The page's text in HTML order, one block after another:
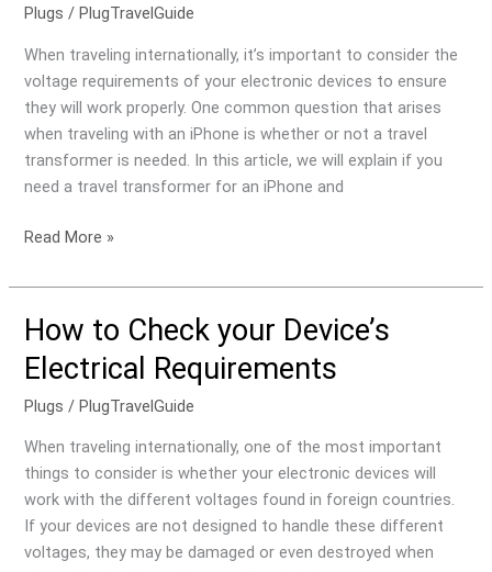
Plugs / PlugTravelGuide
When traveling internationally, it’s important to consider the
voltage requirements of your electronic devices to ensure
they will work properly. One common question that arises
when traveling with an iPhone is whether or not a travel
transformer is needed. In this article, we will explain if you
need a travel transformer for an iPhone and
Read More »
How to Check your Device’s
Electrical Requirements
Plugs /PlugTravelGuide
When traveling internationally, one of the most important
things to consider is whether your electronic devices will
work with the different voltages found in foreign countries.
If your devices are not designed to handle these different
voltages, they may be damaged or even destroyed when
How
Check
your
Electrical
Requirements